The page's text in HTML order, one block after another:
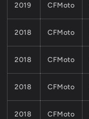
2019 CFMoto
2018 CFMoto
2018 CFMoto
2018 CFMoto
2018 CFMoto